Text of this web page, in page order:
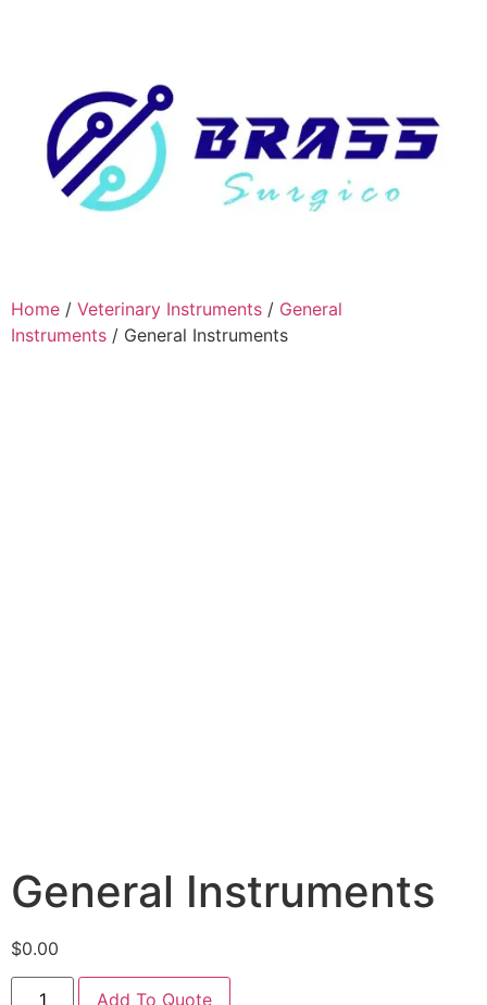
Home / Veterinary Instruments / General
Instruments / General Instruments
General Instruments
$0.00
Add To Quote